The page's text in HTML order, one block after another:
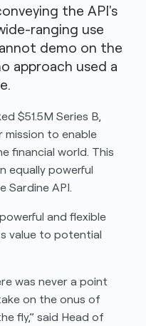
the API's
ranging use
demo on the
approach used a
$51.5M Series B,
to enable
financial world. This
equally powerful
Sardine API.
and flexible
value to potential
was never a point
on the onus of
fly,” said Head of